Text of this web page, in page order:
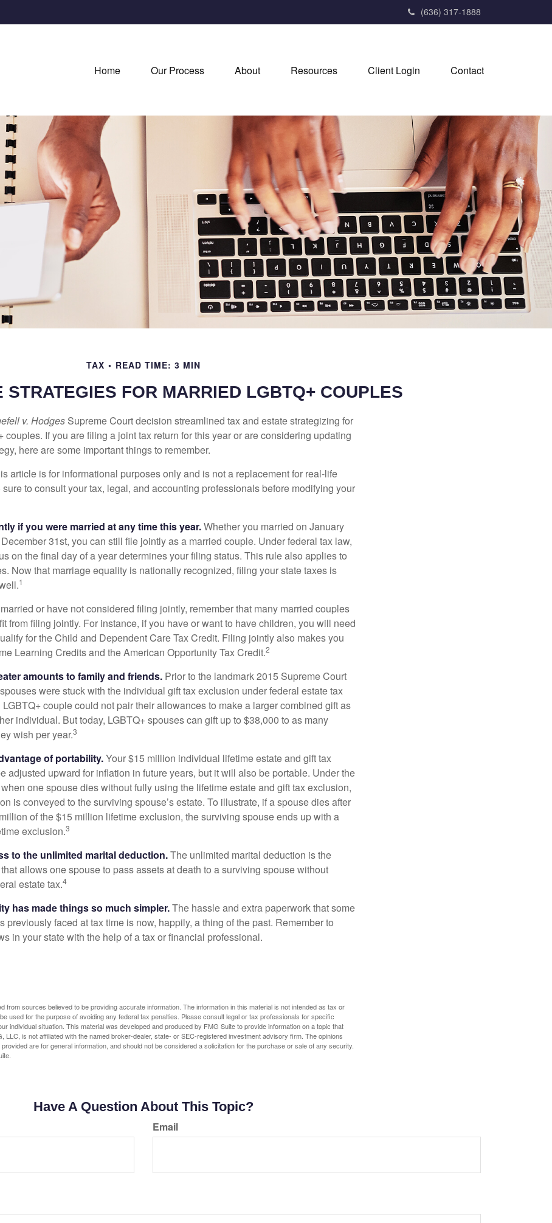
(636) 317-1888
Home Our Process About Resources Client Login Contact
TAX READ TIME: 3 MIN
STRATEGIES FOR MARRIED LGBTQ+ COUPLES
v. Hodges Supreme Court decision streamlined tax and estate strategizing for
couples. If you are filing a joint tax return for this year or are considering updating
here are some important things to remember.
article is for informational purposes only and is not a replacement for real-life
to consult your tax, legal, and accounting professionals before modifying your
if you were married at any time this year.Whether you married on January
31st, you can still file jointly as a married couple. Under federal tax law,
on the final day of a year determines your filing status. This rule also applies to
Now that marriage equality is nationally recognized, filing your state taxes is
1
or have not considered filing jointly, remember that many married couples
from filing jointly. For instance, if you have or want to have children, you will need
for the Child and Dependent Care Tax Credit. Filing jointly also makes you
Learning Credits and the American Opportunity Tax Credit.2
amounts to family and friends. Prior to the landmark 2015 Supreme Court
were stuck with the individual gift tax exclusion under federal estate tax
LGBTQ+ couple could not pair their allowances to make a larger combined gift as
individual. But today, LGBTQ+ spouses can gift up to $38,000 to as many
wish per year.3
of portability.Your $15 million individual lifetime estate and gift tax
adjusted upward for inflation in future years, but it will also be portable. Under the
one spouse dies without fully using the lifetime estate and gift tax exclusion,
is conveyed to the surviving spouse’s estate. To illustrate, if a spouse dies after
of the $15 million lifetime exclusion, the surviving spouse ends up with a
exclusion.3
to the unlimited marital deduction.The unlimited marital deduction is the
allows one spouse to pass assets at death to a surviving spouse without
estate tax.4
has made things so much simpler.The hassle and extra paperwork that some
previously faced at tax time is now, happily, a thing of the past. Remember to
in your state with the help of a tax or financial professional.
from sources believed to be providing accurate information. The information in this material is not intended as tax or
used for the purpose of avoiding any federal tax penalties. Please consult legal or tax professionals for specific
individual situation. This material was developed and produced by FMG Suite to provide information on a topic that
LLC, is not affiliated with the named broker-dealer, state- or SEC-registered investment advisory firm. The opinions
are for general information, and should not be considered a solicitation for the purchase or sale of any security.
Have A Question About This Topic?
Email